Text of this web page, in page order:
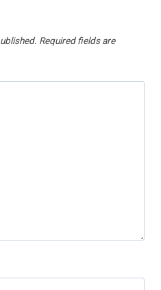
Required fields are